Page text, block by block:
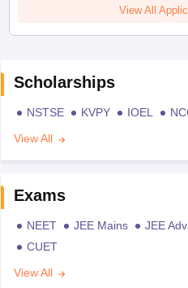
View All
Scholarships
NSTSE KVPY IOEL
View All
Exams
NEET JEE Mains JEE
CUET
View All